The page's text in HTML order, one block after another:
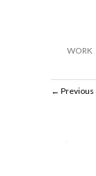
WORK
Previous